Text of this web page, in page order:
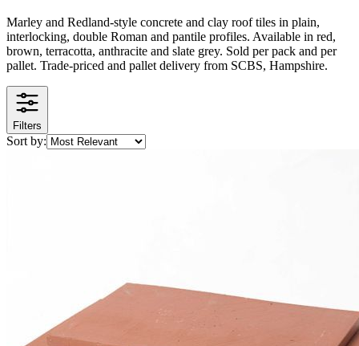
Marley and Redland-style concrete and clay roof tiles in plain,
interlocking, double Roman and pantile profiles. Available in red,
brown, terracotta, anthracite and slate grey. Sold per pack and per
pallet. Trade-priced and pallet delivery from SCBS, Hampshire.
Filters
Sort by: